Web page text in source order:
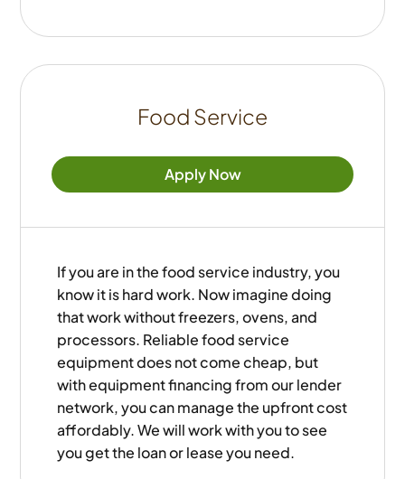
Food Service
Apply Now
If you are in the food service industry, you
know it is hard work. Now imagine doing
that work without freezers, ovens, and
processors. Reliable food service
equipment does not come cheap, but
with equipment financing from our lender
network, you can manage the upfront cost
affordably. We will work with you to see
you get the loan or lease you need.